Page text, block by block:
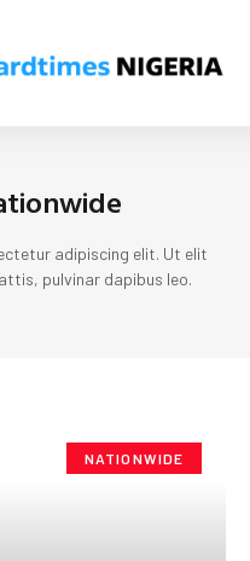
adipiscing elit. Ut elit
pulvinar dapibus leo.
NATIONWIDE